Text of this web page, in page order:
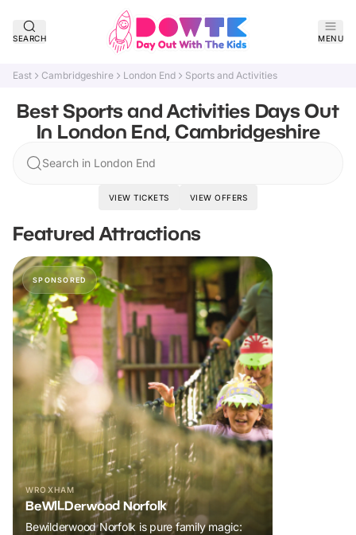
SEARCH MENU
East Cambridgeshire London End Sports and Activities
Best Sports and Activities Days Out
In London End, Cambridgeshire
Search in London End
VIEW TICKETS VIEW OFFERS
Featured Attractions
SPONSORED
WROXHAM
BeWILDerwood Norfolk
Bewilderwood Norfolk is pure family magic: